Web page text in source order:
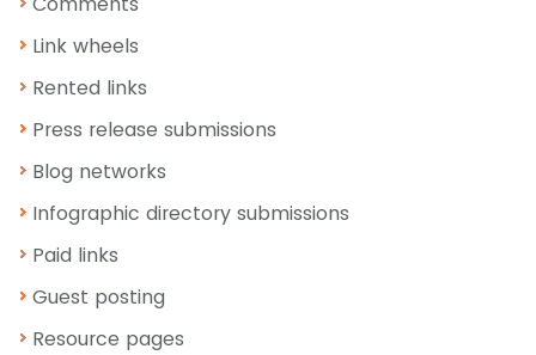
Link wheels
Rented links
Press release submissions
Blog networks
Infographic directory submissions
Paid links
Guest posting
Resource pages